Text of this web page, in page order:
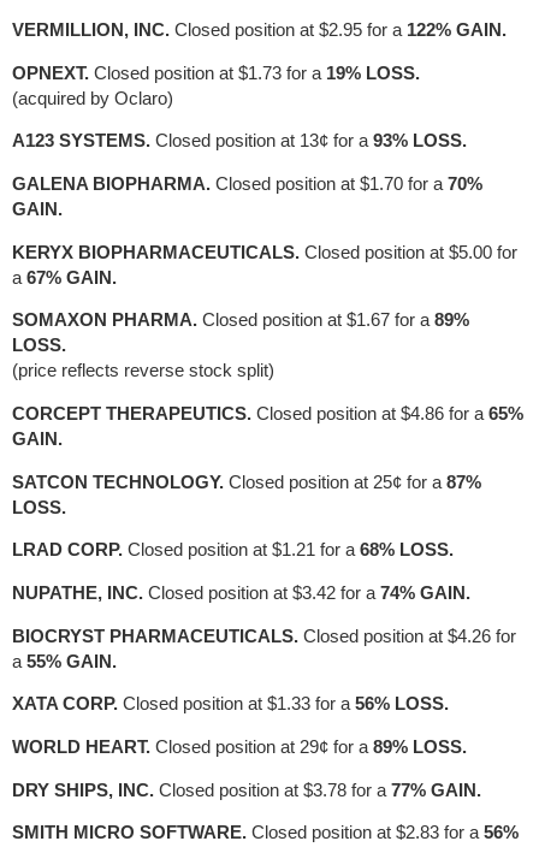
VERMILLION, INC. Closed position at $2.95 for a 122% GAIN.
OPNEXT. Closed position at $1.73 for a 19% LOSS.
(acquired by Oclaro)
A123 SYSTEMS. Closed position at 13¢ for a93% LOSS.
GALENA BIOPHARMA. Closed position at $1.70 for a 70%
GAIN.
KERYX BIOPHARMACEUTICALS. Closed position at $5.00 for
a 67% GAIN.
SOMAXON PHARMA. Closed position at $1.67 for a89%
LOSS.
(price reflects reverse stock split)
CORCEPT THERAPEUTICS. Closed position at $4.86 for a 65%
GAIN.
SATCON TECHNOLOGY. Closed position at 25¢ for a 87%
LOSS.
LRAD CORP. Closed position at $1.21 for a68% LOSS.
NUPATHE, INC. Closed position at $3.42 for a 74% GAIN.
BIOCRYST PHARMACEUTICALS. Closed position at $4.26 for
a 55% GAIN.
XATA CORP. Closed position at $1.33 for a56% LOSS.
WORLD HEART. Closed position at 29¢ for a 89% LOSS.
DRY SHIPS, INC. Closed position at $3.78 for a 77% GAIN.
SMITH MICRO SOFTWARE. Closed position at $2.83 for a56%